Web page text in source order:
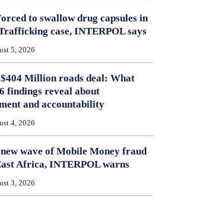
to swallow drug capsules in
case, INTERPOL says
5, 2026
Million roads deal: What
findings reveal about
and accountability
4, 2026
wave of Mobile Money fraud
Africa, INTERPOL warns
3, 2026